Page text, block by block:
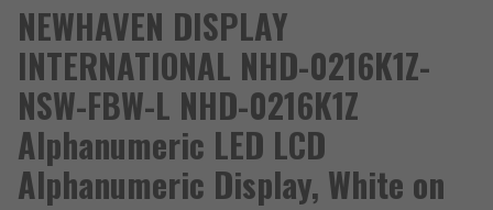
NEWHAVEN DISPLAY
INTERNATIONAL NHD-0216K1Z-
NSW-FBW-L NHD-0216K1Z
Alphanumeric LED LCD
Alphanumeric Display, White on